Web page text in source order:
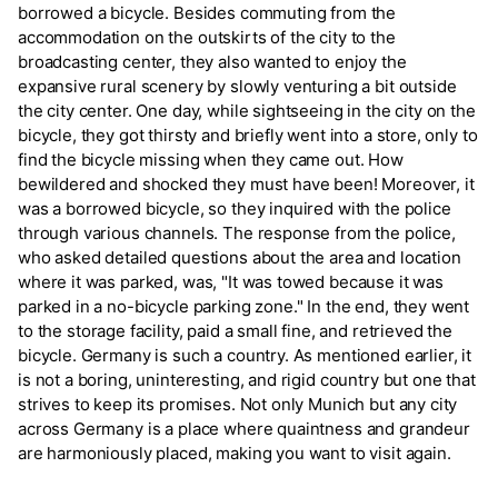
borrowed a bicycle. Besides commuting from the
accommodation on the outskirts of the city to the
broadcasting center, they also wanted to enjoy the
expansive rural scenery by slowly venturing a bit outside
the city center. One day, while sightseeing in the city on the
bicycle, they got thirsty and briefly went into a store, only to
find the bicycle missing when they came out. How
bewildered and shocked they must have been! Moreover, it
was a borrowed bicycle, so they inquired with the police
through various channels. The response from the police,
who asked detailed questions about the area and location
where it was parked, was, "It was towed because it was
parked in a no-bicycle parking zone." In the end, they went
to the storage facility, paid a small fine, and retrieved the
bicycle. Germany is such a country. As mentioned earlier, it
is not a boring, uninteresting, and rigid country but one that
strives to keep its promises. Not only Munich but any city
across Germany is a place where quaintness and grandeur
are harmoniously placed, making you want to visit again.